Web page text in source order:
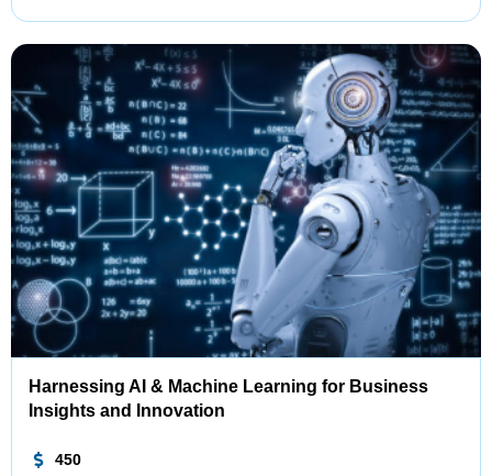
Harnessing AI & Machine Learning for Business
Insights and Innovation
450